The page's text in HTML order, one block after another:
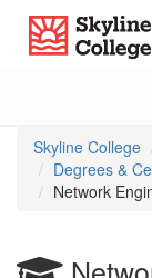
Program
Catalog
You
are
here:
Skyline College
Degrees &
Network